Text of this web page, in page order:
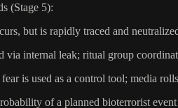
(Stage 5):
but is rapidly traced and
via internal leak; ritual group
is used as a control tool; media
of a planned bioterrorist